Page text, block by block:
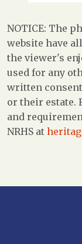
NOTICE: The
website have
the viewer's
used for any
written
or their
and
NRHS at